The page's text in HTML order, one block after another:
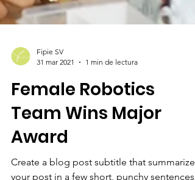
Fipie SV
31 mar 2021
1 min de lectura
Female Robotics
Team Wins Major
Award